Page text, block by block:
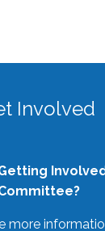
Involved
more